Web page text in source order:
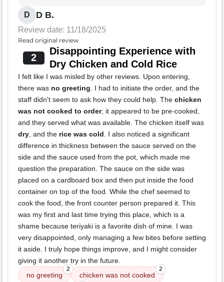
D D B.
Review date: 11/18/2025
Read original review
2
Disappointing Experience with
Dry Chicken and Cold Rice
I felt like I was misled by other reviews. Upon entering,
there was no greeting. I had to initiate the order, and the
staff didn't seem to ask how they could help. The chicken
was not cooked to order; it appeared to be pre-cooked,
and they served what was available. The chicken itself was
dry, and the rice was cold. I also noticed a significant
difference in thickness between the sauce served on the
side and the sauce used from the pot, which made me
question the preparation. The sauce on the side was
placed on a cardboard box and then put inside the food
container on top of the food. While the chef seemed to
cook the food, the front counter person prepared it. This
was my first and last time trying this place, which is a
shame because teriyaki is a favorite dish of mine. I was
very disappointed, only managing a few bites before setting
it aside. I truly hope things improve, and I might consider
giving it another try in the future.
no greeting
2
chicken was not cooked
2